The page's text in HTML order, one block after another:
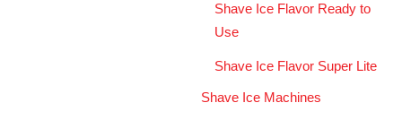
Shave Ice Flavor Ready to
Use
Shave Ice Flavor Super Lite
Shave Ice Machines